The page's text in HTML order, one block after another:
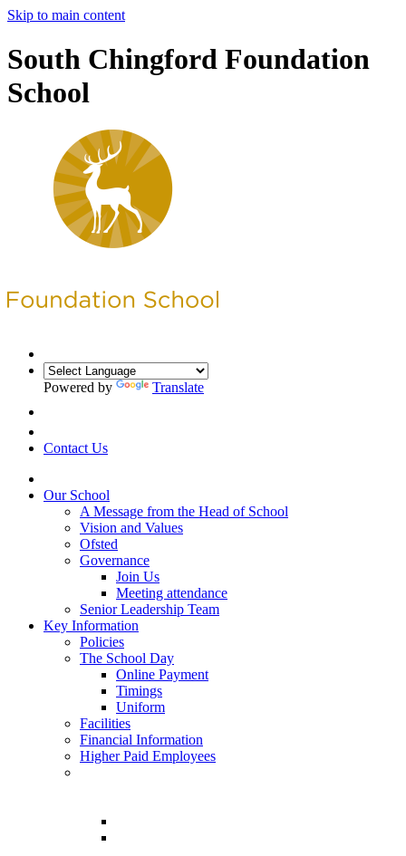
Skip to main content
South Chingford Foundation
School
Powered by Translate
Contact Us
Our School
A Message from the Head of School
Vision and Values
Ofsted
Governance
Join Us
Meeting attendance
Senior Leadership Team
Key Information
Policies
The School Day
Online Payment
Timings
Uniform
Facilities
Financial Information
Higher Paid Employees